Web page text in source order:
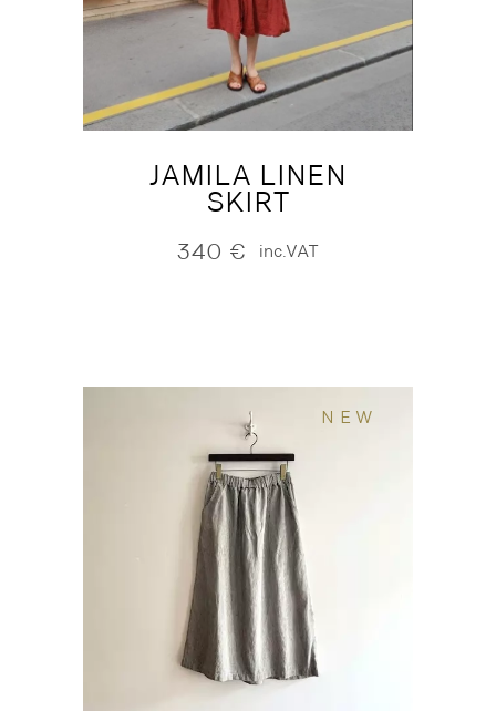
JAMILA LINEN
SKIRT
340 € inc.VAT
NEW